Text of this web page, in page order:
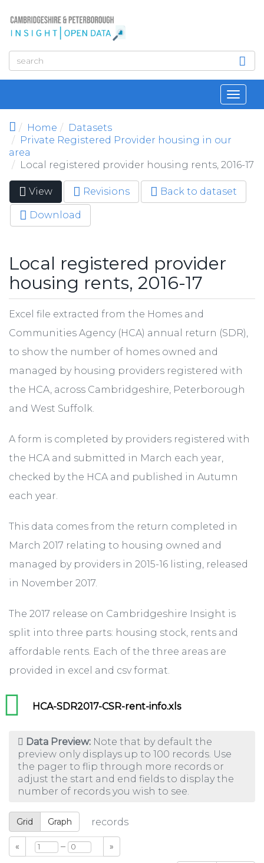
Home
Datasets
Private Registered Provider housing in our
area
Local registered provider housing rents, 2016-17
Primary tabs
View (active
tab)
Revisions Back to dataset
Download
Local registered provider
housing rents, 2016-17
Excel file extracted from the Homes and
Communities Agency (HCA) annual return (SDR),
to show the number of homes owned and
managed by housing providers registered with
the HCA, across Cambridgeshire, Peterborough
and West Suffolk.
A form is completed by providers registered with
the HCA and submitted in March each year,
checked by the HCA and published in Autumn
each year.
This data comes from the return completed in
March 2017 relating to housing owned and
managed by providers in 2015-16 listing, released
in November 2017.
The 2017 release on Cambridgeshire Insight is
split into three parts: housing stock, rents and
affordable rents. Each of the three areas are
provided in excel and csv format.
HCA-SDR2017-CSR-rent-info.xls
Data Preview: Note that by default the
preview only displays up to 100 records. Use
the pager to flip through more records or
adjust the start and end fields to display the
number of records you wish to see.
Grid Graph records
« – »